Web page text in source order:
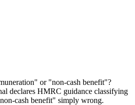
or "non-cash benefit"?
declares HMRC guidance classifying
cash benefit" simply wrong.